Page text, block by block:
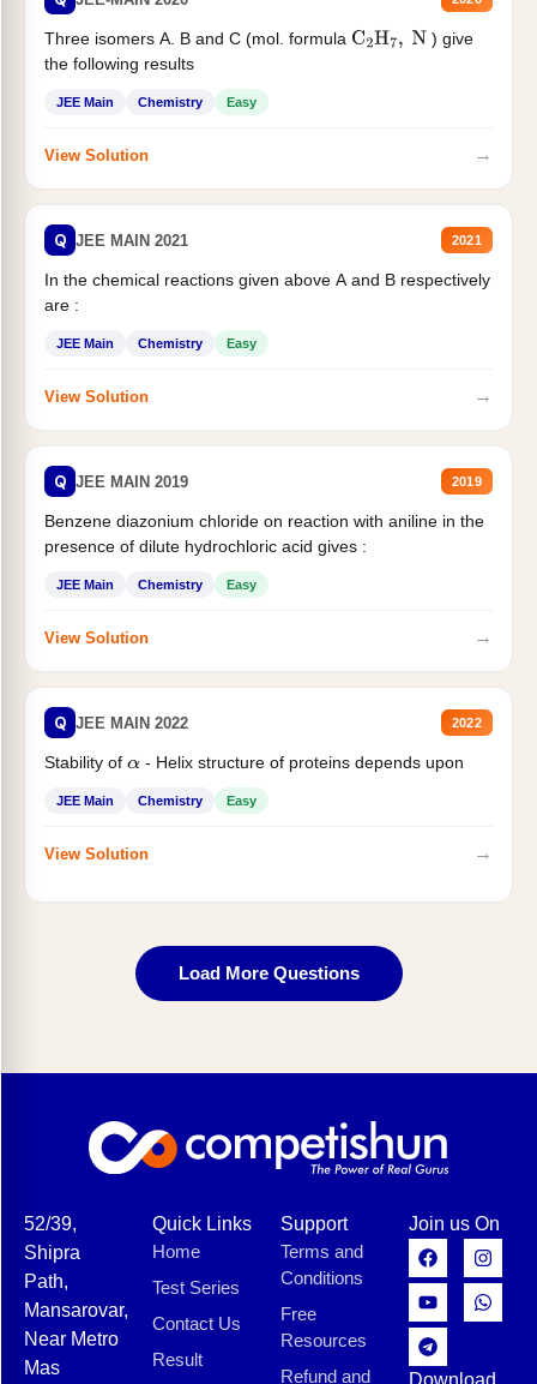
Three isomers A. B and C (mol. formula C2H7, N
) give
the following results
JEE Main Chemistry Easy
View Solution →
Q JEE MAIN 2021 2021
In the chemical reactions given above A and B respectively
are :
JEE Main Chemistry Easy
View Solution →
Q JEE MAIN 2019 2019
Benzene diazonium chloride on reaction with aniline in the
presence of dilute hydrochloric acid gives :
JEE Main Chemistry Easy
View Solution →
Q JEE MAIN 2022 2022
Stability of α- Helix structure of proteins depends upon
JEE Main Chemistry Easy
View Solution →
Load More Questions
52/39,
Shipra
Path,
Mansarovar,
Near Metro
Mas
Quick Links
Home
Test Series
Contact Us
Result
Support
Terms and
Conditions
Free
Resources
Refund and
Join us On
Download